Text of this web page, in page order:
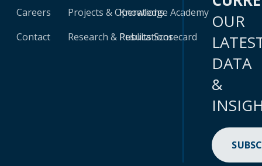
Careers
Contact
Projects & Operations
Research & Publications
Knowledge Academy
Results Scorecard
OUR
DATA
&